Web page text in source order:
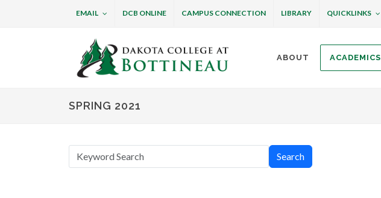
EMAIL DCB ONLINE CAMPUS CONNECTION LIBRARY QUICKLINKS
Dakota College at Bottineau
ABOUT ACADEMICS
SPRING 2021
Search